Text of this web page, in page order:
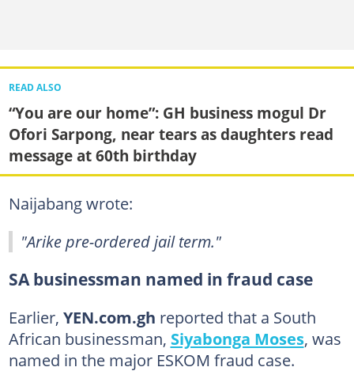
READ ALSO
“You are our home”: GH business mogul Dr
Ofori Sarpong, near tears as daughters read
message at 60th birthday
Naijabang wrote:
"Arike pre-ordered jail term."
SA businessman named in fraud case
Earlier, YEN.com.gh reported that a South
African businessman, Siyabonga Moses, was
named in the major ESKOM fraud case.